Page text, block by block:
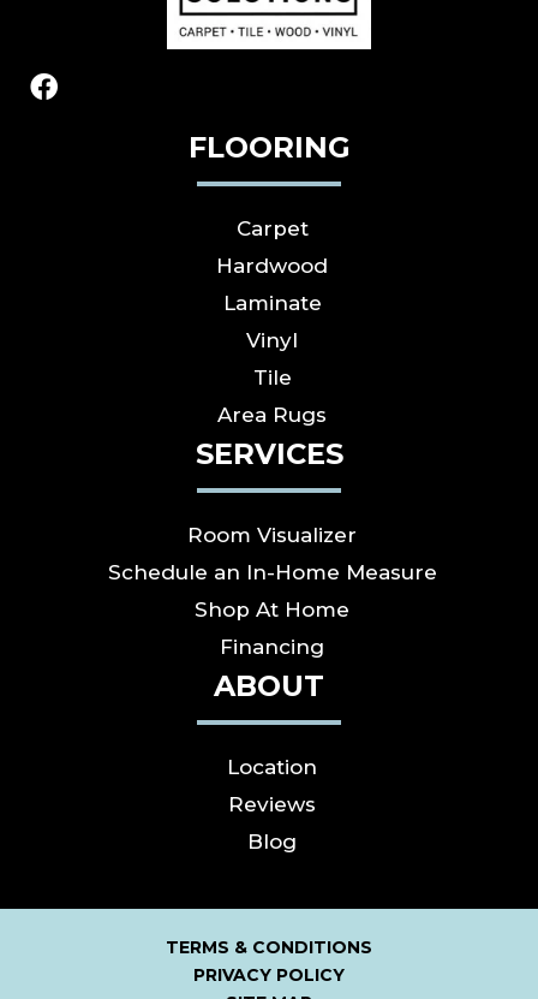
FLOORING
Carpet
Hardwood
Laminate
Vinyl
Tile
Area Rugs
SERVICES
Room Visualizer
Schedule an In-Home Measure
Shop At Home
Financing
ABOUT
Location
Reviews
Blog
TERMS & CONDITIONS
PRIVACY POLICY